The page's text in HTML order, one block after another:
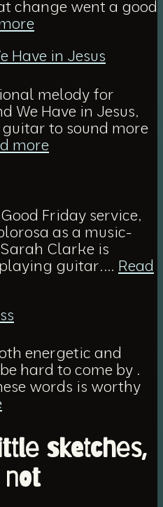
change went a good
:
For
Thousand
Tongues
to
Sing
Have in Jesus
melody for
We Have in Jesus,
to sound more
more:
We
Have
in
Jesus
Friday service,
as a music-
Clarke is
guitar.… Read
energetic and
hard to come by .
words is worthy
:
High
the
Cross
sketches,
not